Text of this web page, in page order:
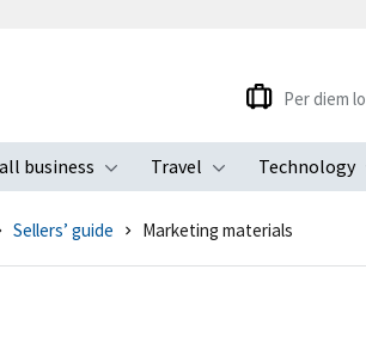
submenu
business
Toggle submenu
Travel
Toggle
Technology
Per diem
Sellers’ guide Marketing materials